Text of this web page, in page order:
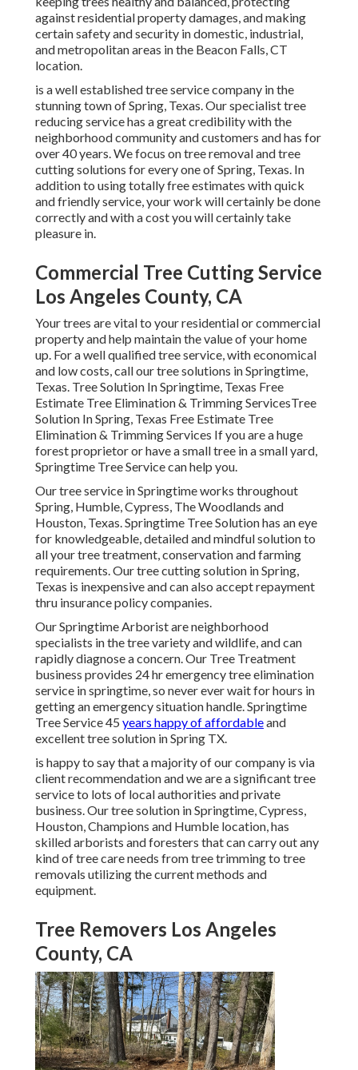
against residential property damages, and making
certain safety and security in domestic, industrial,
and metropolitan areas in the Beacon Falls, CT
location.
is a well established tree service company in the
stunning town of Spring, Texas. Our specialist tree
reducing service has a great credibility with the
neighborhood community and customers and has for
over 40 years. We focus on tree removal and tree
cutting solutions for every one of Spring, Texas. In
addition to using totally free estimates with quick
and friendly service, your work will certainly be done
correctly and with a cost you will certainly take
pleasure in.
Commercial Tree Cutting Service
Los Angeles County, CA
Your trees are vital to your residential or commercial
property and help maintain the value of your home
up. For a well qualified tree service, with economical
and low costs, call our tree solutions in Springtime,
Texas. Tree Solution In Springtime, Texas Free
Estimate Tree Elimination & Trimming ServicesTree
Solution In Spring, Texas Free Estimate Tree
Elimination & Trimming Services If you are a huge
forest proprietor or have a small tree in a small yard,
Springtime Tree Service can help you.
Our tree service in Springtime works throughout
Spring, Humble, Cypress, The Woodlands and
Houston, Texas. Springtime Tree Solution has an eye
for knowledgeable, detailed and mindful solution to
all your tree treatment, conservation and farming
requirements. Our tree cutting solution in Spring,
Texas is inexpensive and can also accept repayment
thru insurance policy companies.
Our Springtime Arborist are neighborhood
specialists in the tree variety and wildlife, and can
rapidly diagnose a concern. Our Tree Treatment
business provides 24 hr emergency tree elimination
service in springtime, so never ever wait for hours in
getting an emergency situation handle. Springtime
Tree Service 45 years happy of affordableand
excellent tree solution in Spring TX.
is happy to say that a majority of our company is via
client recommendation and we are a significant tree
service to lots of local authorities and private
business. Our tree solution in Springtime, Cypress,
Houston, Champions and Humble location, has
skilled arborists and foresters that can carry out any
kind of tree care needs from tree trimming to tree
removals utilizing the current methods and
equipment.
Tree Removers Los Angeles
County, CA